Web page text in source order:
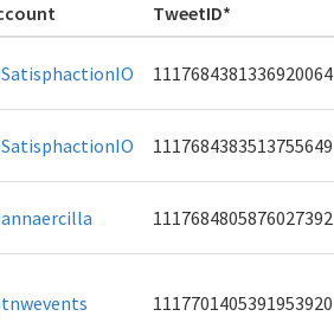
TweetID*
1117684381336920064
1117684383513755649
1117684805876027392
1117701405391953920